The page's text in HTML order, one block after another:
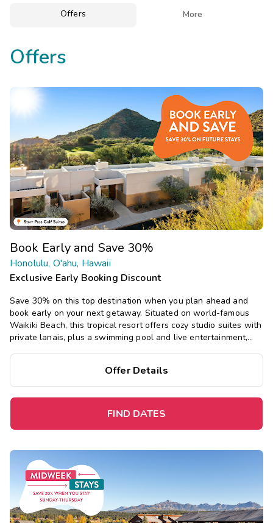
Offers More
Offers
Book Early and Save 30%
Honolulu, O'ahu, Hawaii
Exclusive Early Booking Discount
Save 30% on this top destination when you plan ahead and
book early on your next getaway. Situated on world-famous
Waikiki Beach, this tropical resort offers cozy studio suites with
private lanais, plus a swimming pool and live entertainment,
Offer Details
FIND DATES